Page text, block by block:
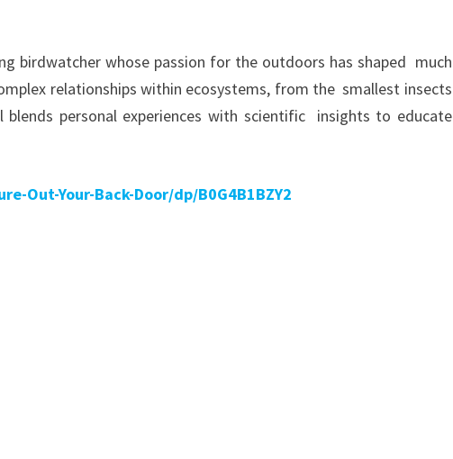
birdwatcher whose passion for the outdoors has shaped much
relationships within ecosystems, from the smallest insects
personal experiences with scientific insights to educate
Out-Your-Back-Door/dp/B0G4B1BZY2